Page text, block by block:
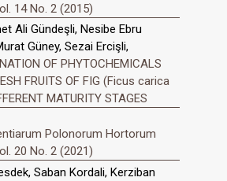
14 No. 2 (2015)
Ali Gündeşli, Nesibe Ebru
Güney, Sezai Ercişli,
OF PHYTOCHEMICALS
FRUITS OF FIG (Ficus carica
MATURITY STAGES
Polonorum Hortorum
20 No. 2 (2021)
Saban Kordali, Kerziban